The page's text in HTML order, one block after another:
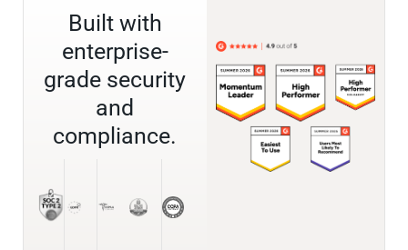
Built with
enterprise-
grade security
and
compliance.